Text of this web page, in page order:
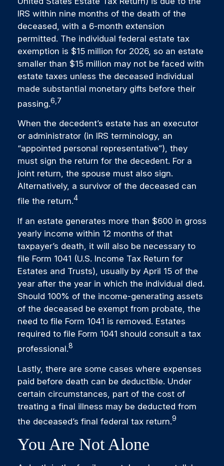
IRS within nine months of the death of the
deceased, with a 6-month extension
permitted. The individual federal estate tax
exemption is $15 million for 2026, so an estate
smaller than $15 million may not be faced with
estate taxes unless the deceased individual
made substantial monetary gifts before their
passing.6,7
When the decedent’s estate has an executor
or administrator (in IRS terminology, an
“appointed personal representative”), they
must sign the return for the decedent. For a
joint return, the spouse must also sign.
Alternatively, a survivor of the deceased can
file the return.4
If an estate generates more than $600 in gross
yearly income within 12 months of that
taxpayer’s death, it will also be necessary to
file Form 1041 (U.S. Income Tax Return for
Estates and Trusts), usually by April 15 of the
year after the year in which the individual died.
Should 100% of the income-generating assets
of the deceased be exempt from probate, the
need to file Form 1041 is removed. Estates
required to file Form 1041 should consult a tax
professional.8
Lastly, there are some cases where expenses
paid before death can be deductible. Under
certain circumstances, part of the cost of
treating a final illness may be deducted from
the deceased’s final federal tax return.9
You Are Not Alone